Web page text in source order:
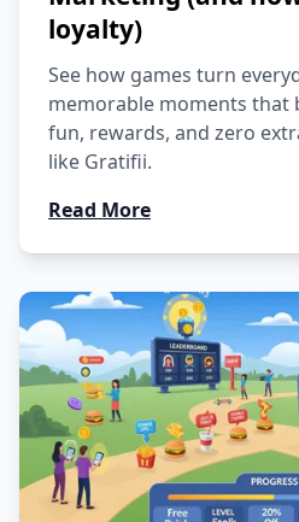
loyalty)
See how games turn
memorable moments that
fun, rewards, and zero
like Gratifii.
Read More